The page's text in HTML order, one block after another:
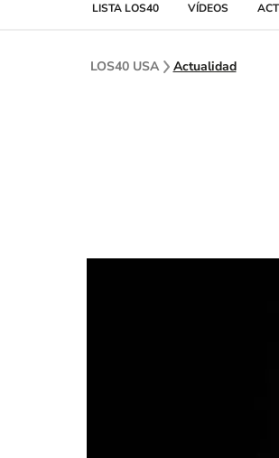
LISTA LOS40 VÍDEOS
LOS40 USA Actualidad